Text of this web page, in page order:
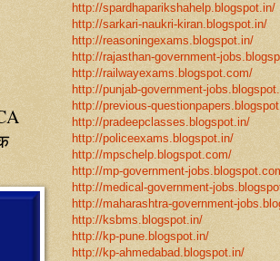
http://spardhaparikshahelp.blogspot.in/
http://sarkari-naukri-kiran.blogspot.in/
http://reasoningexams.blogspot.in/
http://rajasthan-government-
http://railwayexams.blogspot.com/
http://punjab-government-
http://previous-
http://pradeepclasses.blogspot.in/
http://policeexams.blogspot.in/
http://mpschelp.blogspot.com/
http://mp-government-
http://medical-government-
http://maharashtra-government-
http://ksbms.blogspot.in/
http://kp-pune.blogspot.in/
http://kp-ahmedabad.blogspot.in/